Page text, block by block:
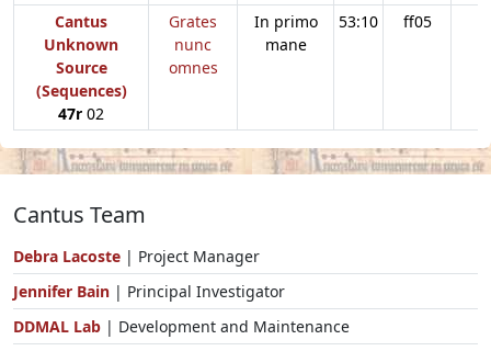
Cantus
Unknown
Source
(Sequences)
47r 02
Grates
nunc
omnes
In primo
mane
53:10 ff05
Cantus Team
Debra Lacoste | Project Manager
Jennifer Bain | Principal Investigator
DDMAL Lab | Development and Maintenance